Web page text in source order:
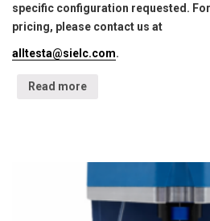
specific configuration requested.
pricing, please contact us at
alltesta@sielc.com.
Read more